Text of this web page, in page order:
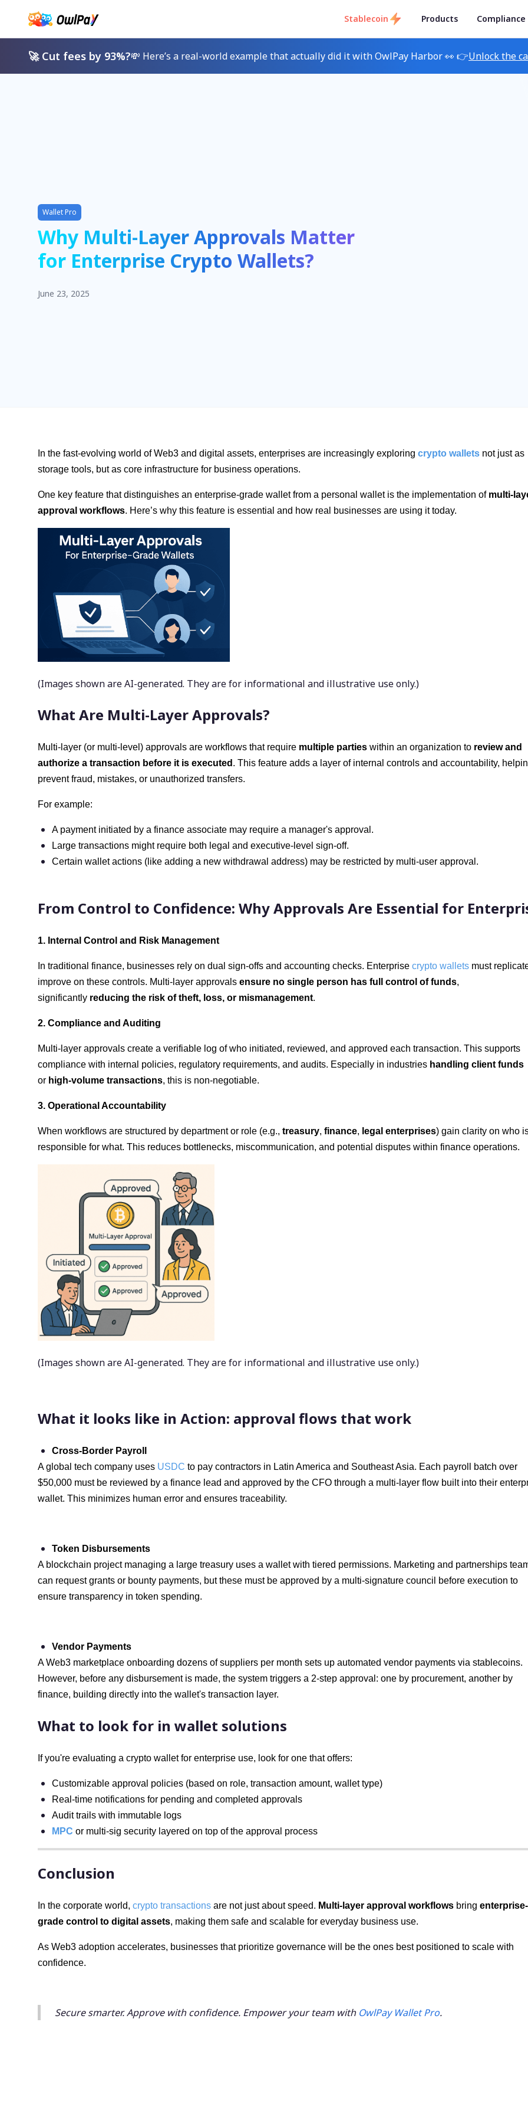
Stablecoin Products Compliance
🚀 Cut fees by 93%?💸 Here’s a real-world example that actually did it with OwlPay Harbor 👀 👉Unlock the
Wallet Pro
Why Multi-Layer Approvals Matter
for Enterprise Crypto Wallets?
June 23, 2025
In the fast-evolving world of Web3 and digital assets, enterprises are increasingly exploring crypto wallets not just as
storage tools, but as core infrastructure for business operations.
One key feature that distinguishes an enterprise-grade wallet from a personal wallet is the implementation of multi-
approval workflows. Here’s why this feature is essential and how real businesses are using it today.
(Images shown are AI-generated. They are for informational and illustrative use only.)
What Are Multi-Layer Approvals?
Multi-layer (or multi-level) approvals are workflows that require multiple parties within an organization to review and
authorize a transaction before it is executed . This feature adds a layer of internal controls and accountability,
prevent fraud, mistakes, or unauthorized transfers.
For example:
A payment initiated by a finance associate may require a manager's approval.
Large transactions might require both legal and executive-level sign-off.
Certain wallet actions (like adding a new withdrawal address) may be restricted by multi-user approval.
From Control to Confidence: Why Approvals Are Essential for
1. Internal Control and Risk Management
In traditional finance, businesses rely on dual sign-offs and accounting checks. Enterprise crypto wallets must
improve on these controls. Multi-layer approvals ensure no single person has full control of funds,
significantly reducing the risk of theft, loss, or mismanagement.
2. Compliance and Auditing
Multi-layer approvals create a verifiable log of who initiated, reviewed, and approved each transaction. This supports
compliance with internal policies, regulatory requirements, and audits. Especially in industries handling client funds
or high-volume transactions, this is non-negotiable.
3. Operational Accountability
When workflows are structured by department or role (e.g., treasury, finance, legal enterprises) gain clarity on who
responsible for what. This reduces bottlenecks, miscommunication, and potential disputes within finance operations.
(Images shown are AI-generated. They are for informational and illustrative use only.)
What it looks like in Action: approval flows that work
Cross-Border Payroll
A global tech company uses USDC to pay contractors in Latin America and Southeast Asia. Each payroll batch over
$50,000 must be reviewed by a finance lead and approved by the CFO through a multi-layer flow built into their
wallet. This minimizes human error and ensures traceability.
Token Disbursements
A blockchain project managing a large treasury uses a wallet with tiered permissions. Marketing and partnerships
can request grants or bounty payments, but these must be approved by a multi-signature council before execution to
ensure transparency in token spending.
Vendor Payments
A Web3 marketplace onboarding dozens of suppliers per month sets up automated vendor payments via stablecoins.
However, before any disbursement is made, the system triggers a 2-step approval: one by procurement, another by
finance, building directly into the wallet's transaction layer.
What to look for in wallet solutions
If you're evaluating a crypto wallet for enterprise use, look for one that offers:
Customizable approval policies (based on role, transaction amount, wallet type)
Real-time notifications for pending and completed approvals
Audit trails with immutable logs
MPC or multi-sig security layered on top of the approval process
Conclusion
In the corporate world, crypto transactions are not just about speed. Multi-layer approval workflows bring enterprise-
grade control to digital assets, making them safe and scalable for everyday business use.
As Web3 adoption accelerates, businesses that prioritize governance will be the ones best positioned to scale with
confidence.
Secure smarter. Approve with confidence. Empower your team with OwlPay Wallet Pro.